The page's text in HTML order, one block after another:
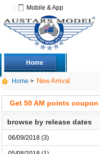
Mobile & App
Home
Home > New Arrival
Get 50 AM points coupon
browse by release dates
06/09/2018 (3)